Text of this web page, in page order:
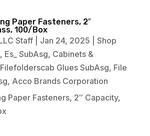
Paper Fasteners, 2″
100/Box
Staff| Jan 24, 2025
Shop
, Es_ SubAsg, Cabinets &
Filefolderscab Glues SubAsg, File
, Acco Brands Corporation
Paper Fasteners, 2″ Capacity,